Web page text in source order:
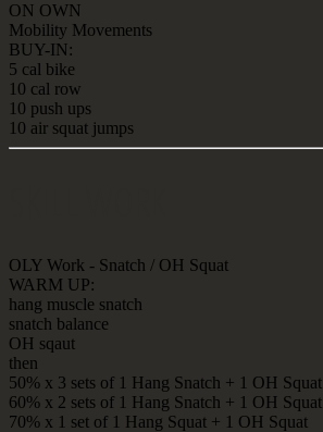
ON OWN
Mobility Movements
BUY-IN:
5 cal bike
10 cal row
10 push ups
10 air squat jumps
OLY Work - Snatch / OH Squat
WARM UP:
hang muscle snatch
snatch balance
OH sqaut
then
50% x 3 sets of 1 Hang Snatch + 1 OH Squat
60% x 2 sets of 1 Hang Snatch + 1 OH Squat
70% x 1 set of 1 Hang Squat + 1 OH Squat